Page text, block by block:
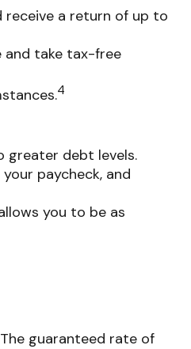
receive a return of up to
and take tax-free
4
greater debt levels.
paycheck, and
you to be as
guaranteed rate of